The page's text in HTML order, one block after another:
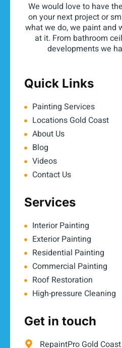
We would love to have
on your next project or
what we do, we paint and
at it. From bathroom
developments we
Quick Links
Painting Services
Locations Gold Coast
About Us
Blog
Videos
Contact Us
Services
Interior Painting
Exterior Painting
Residential Painting
Commercial Painting
Roof Restoration
High-pressure Cleaning
Get in touch
RepaintPro Gold